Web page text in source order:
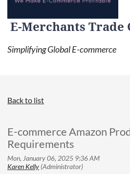
E-Merchants Trade
Simplifying Global E-commerce
Back to list
E-commerce Amazon
Requirements